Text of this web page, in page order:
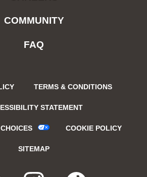
COMMUNITY
FAQ
TERMS & CONDITIONS
STATEMENT
COOKIE POLICY
SITEMAP